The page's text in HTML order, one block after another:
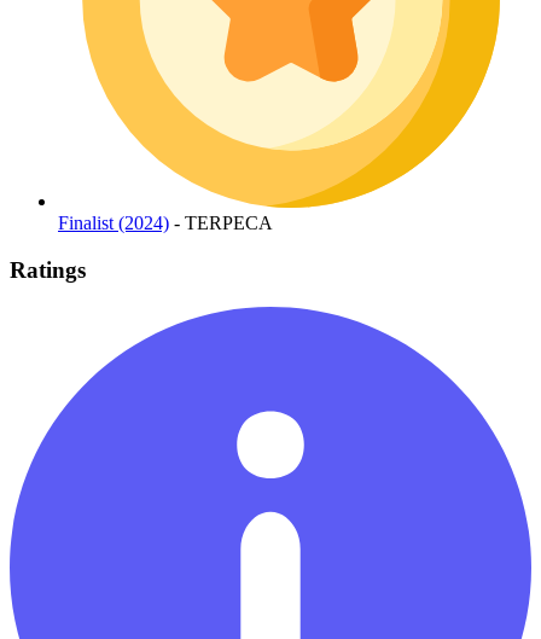
Finalist (2024) - TERPECA
Ratings